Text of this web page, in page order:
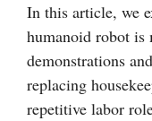
In this article, we
humanoid robot is
demonstrations
replacing
repetitive labor